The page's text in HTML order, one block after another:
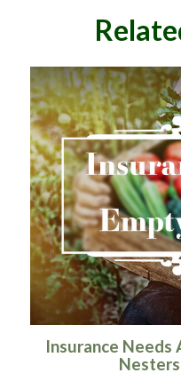
Insurance Needs